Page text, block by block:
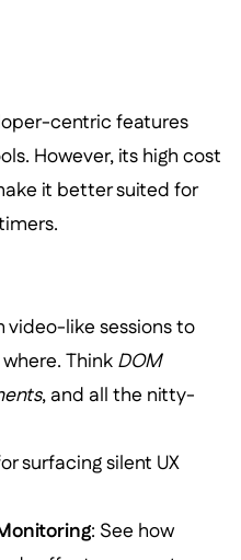
centric features
However, its high cost
it better suited for
video-like sessions to
Think DOM
, and all the nitty-
surfacing silent UX
: See how